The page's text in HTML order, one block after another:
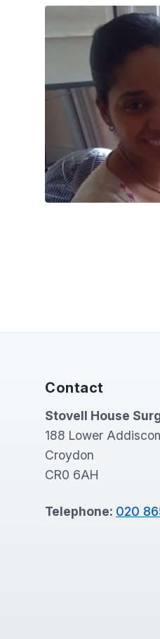
Contact
Stovell House
188 Lower
Croydon
CR0 6AH
Telephone: 020